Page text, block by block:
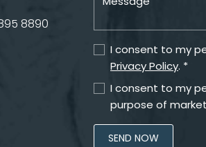
I consent to my
Privacy Policy. *
I consent to my
purpose of
8890